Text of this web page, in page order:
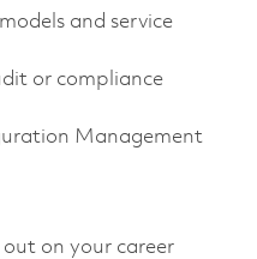
and service
or compliance
Management
on your career